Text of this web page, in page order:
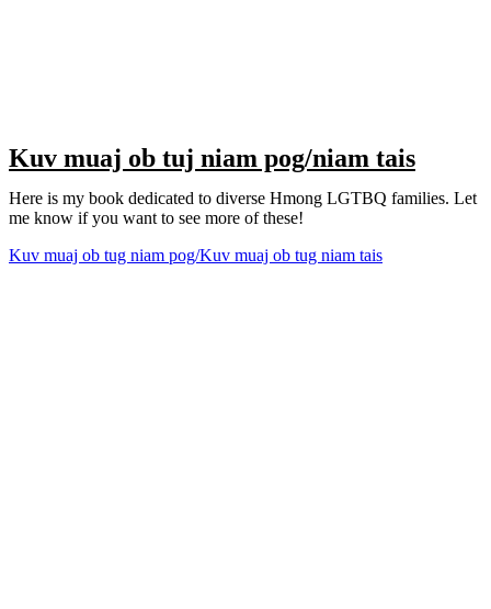
Kuv muaj ob tuj niam pog/niam tais
Here is my book dedicated to diverse Hmong LGTBQ families. Let
me know if you want to see more of these!
Kuv muaj ob tug niam pog/Kuv muaj ob tug niam tais